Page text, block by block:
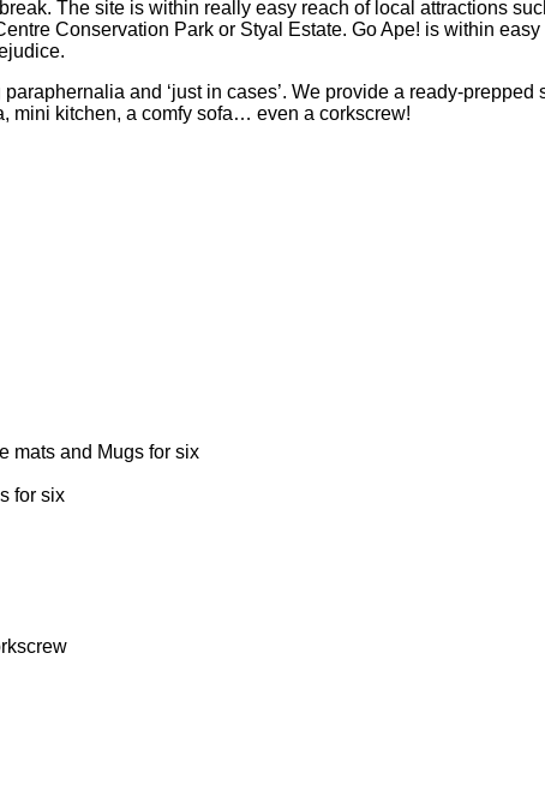
The site is within really easy reach of local attractions
Conservation Park or Styal Estate. Go Ape! is within
and ‘just in cases’. We provide a ready-
mini kitchen, a comfy sofa… even a corkscrew!
mats and Mugs for six
for six